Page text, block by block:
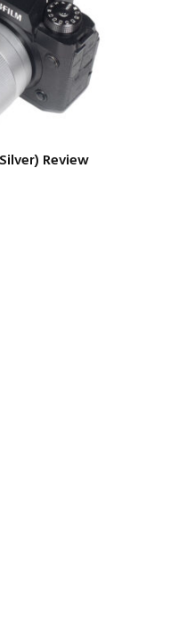
Review